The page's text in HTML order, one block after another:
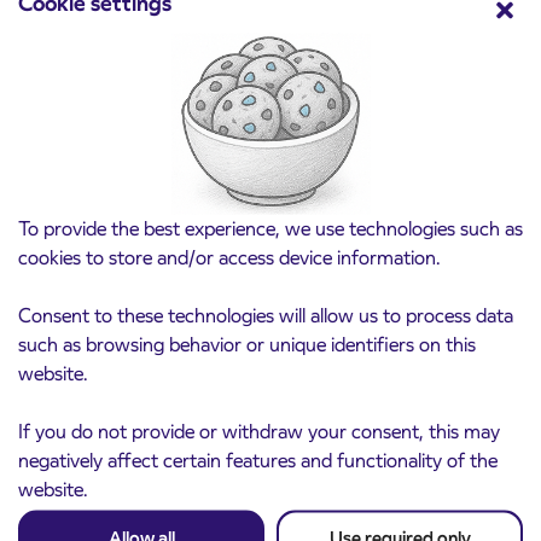
To provide the best experience, we use technologies such as
cookies to store and/or access device information.
Consent to these technologies will allow us to process data
such as browsing behavior or unique identifiers on this
website.
If you do not provide or withdraw your consent, this may
negatively affect certain features and functionality of the
website.
Point of sale at AP Sežana closed on 4. 8.